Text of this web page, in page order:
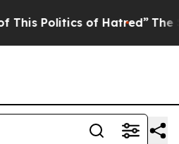
of Hatred” The Story